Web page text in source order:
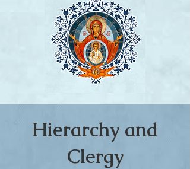
Hierarchy and
Clergy